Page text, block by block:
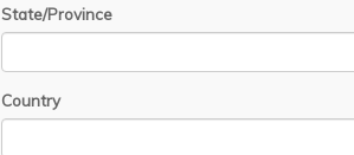
State/Province
Country